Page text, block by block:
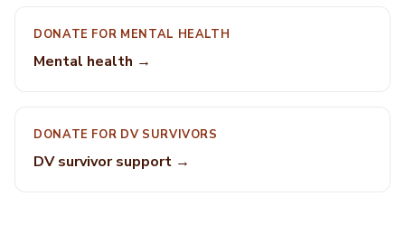
DONATE FOR MENTAL HEALTH
Mental health →
DONATE FOR DV SURVIVORS
DV survivor support →